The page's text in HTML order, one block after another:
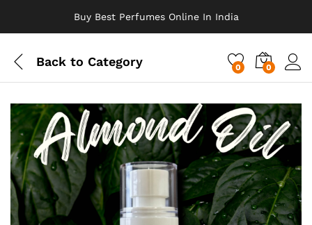
Buy Best Perfumes Online In India
Back to Category 0 0